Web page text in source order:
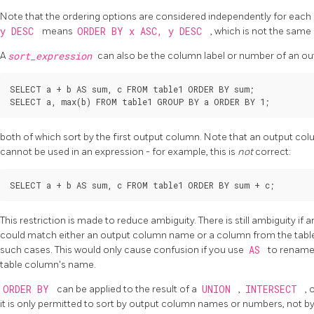
Note that the ordering options are considered independently for
y DESC means ORDER BY x ASC, y DESC , which is not the
Asort_expression can also be the column label or number of an
SELECT a + b AS sum, c FROM table1 ORDER BY sum;
both of which sort by the first output column. Note that an output
cannot be used in an expression - for example, this is notcorrect:
This restriction is made to reduce ambiguity. There is still ambiguity if
could match either an output column name or a column from the
such cases. This would only cause confusion if you use AS
to
table column's name.
ORDER BY can be applied to the result of a UNION , INTERSECT
,
it is only permitted to sort by output column names or numbers, not